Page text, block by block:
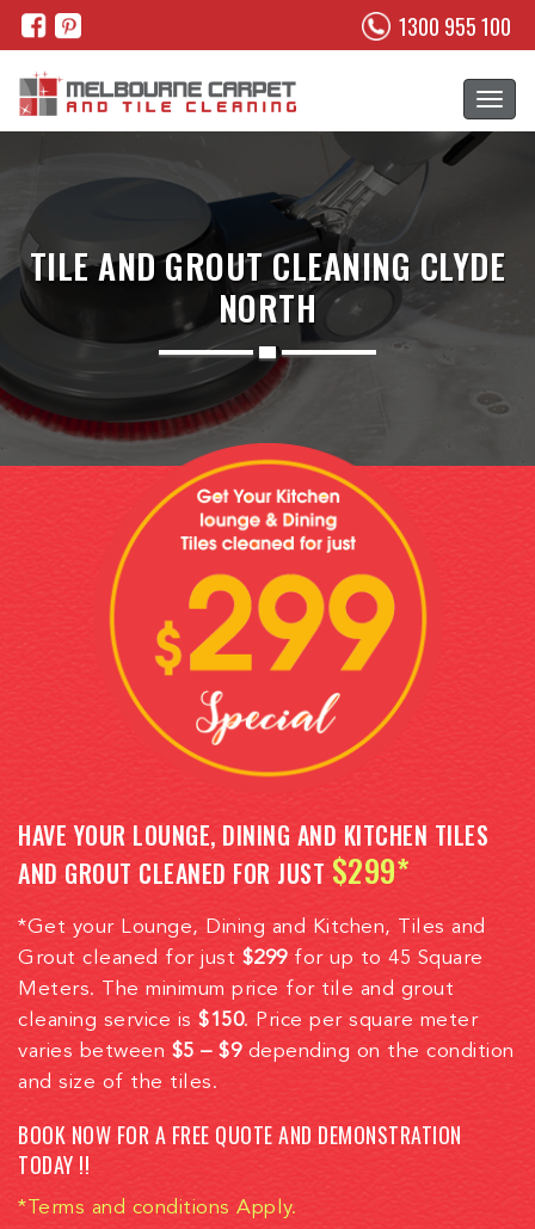
1300 955 100
TILE AND GROUT CLEANING CLYDE
NORTH
HAVE YOUR LOUNGE, DINING AND KITCHEN TILES
AND GROUT CLEANED FOR JUST $299*
*Get your Lounge, Dining and Kitchen, Tiles and
Grout cleaned for just $299for up to 45 Square
Meters. The minimum price for tile and grout
cleaning service is $150. Price per square meter
varies between $5 – $9depending on the condition
and size of the tiles.
BOOK NOW FOR A FREE QUOTE AND DEMONSTRATION
TODAY !!
*Terms and conditions Apply.